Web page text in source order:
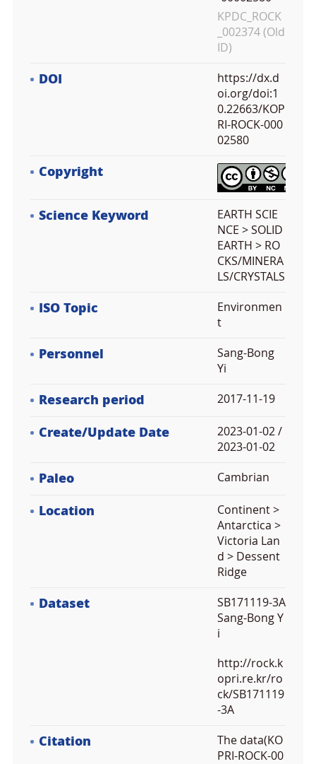
KPDC_ROCK
_002374 (Old
ID)
DOI
https://dx.d
oi.org/doi:1
0.22663/KOP
RI-ROCK-000
02580
Copyright
Science Keyword
EARTH SCIE
NCE > SOLID
EARTH > RO
CKS/MINERA
LS/CRYSTALS
ISO Topic
Environmen
t
Personnel
Sang-Bong
Yi
Research period 2017-11-19
Create/Update Date
2023-01-02 /
2023-01-02
Paleo Cambrian
Location
Continent >
Antarctica >
Victoria Lan
d > Dessent
Ridge
Dataset
SB171119-3A
Sang-Bong Y
i
http://rock.k
opri.re.kr/ro
ck/SB171119
-3A
Citation
The data(KO
PRI-ROCK-00